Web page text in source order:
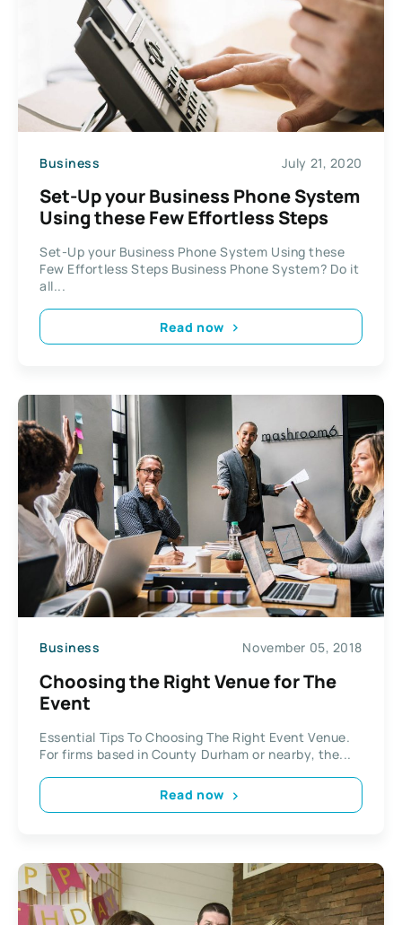
Business July 21, 2020
Set-Up your Business Phone System
Using these Few Effortless Steps
Set-Up your Business Phone System Using these
Few Effortless Steps Business Phone System? Do it
all...
Read now
Business November 05, 2018
Choosing the Right Venue for The
Event
Essential Tips To Choosing The Right Event Venue.
For firms based in County Durham or nearby, the...
Read now